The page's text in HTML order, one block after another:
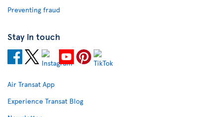
Preventing fraud
Stay in touch
Air Transat App
Experience Transat Blog